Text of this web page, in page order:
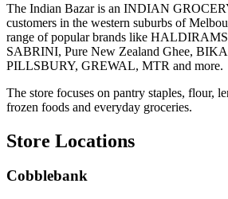
The Indian Bazar is an INDIAN
customers in the western suburbs of
range of popular brands like
SABRINI, Pure New Zealand Ghee,
PILLSBURY, GREWAL, MTR and more.
The store focuses on pantry staples, flour,
frozen foods and everyday groceries.
Store Locations
Cobblebank